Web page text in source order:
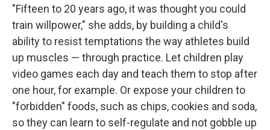
"Fifteen to 20 years ago, it was thought you could
train willpower," she adds, by building a child's
ability to resist temptations the way athletes build
up muscles — through practice. Let children play
video games each day and teach them to stop after
one hour, for example. Or expose your children to
"forbidden" foods, such as chips, cookies and soda,
so they can learn to self-regulate and not gobble up